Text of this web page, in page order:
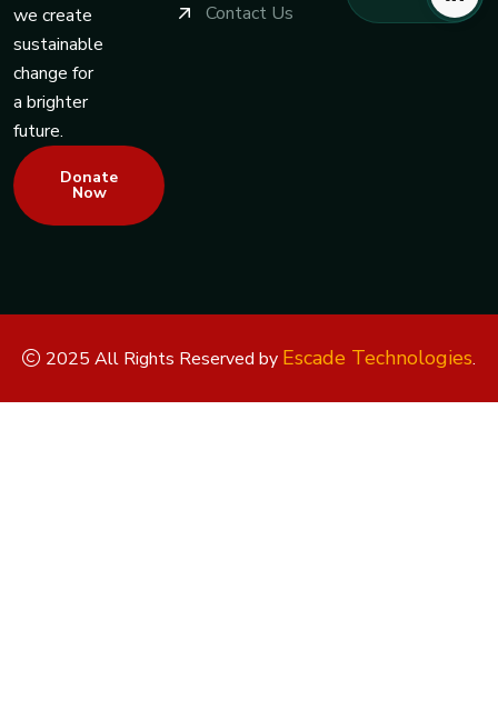
we create
sustainable
change for
a brighter
future.
Donate
Now
Contact Us
2025 All Rights Reserved by Escade Technologies.